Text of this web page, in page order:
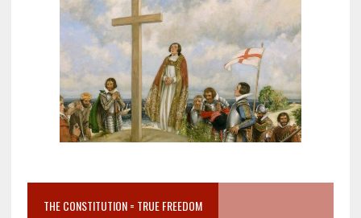
THE CONSTITUTION = TRUE FREEDOM